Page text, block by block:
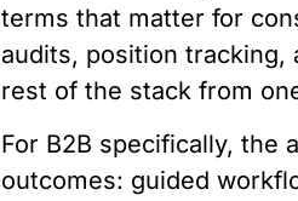
terms that matter for
audits, position tracking,
rest of the stack from
For B2B specifically, the
outcomes: guided